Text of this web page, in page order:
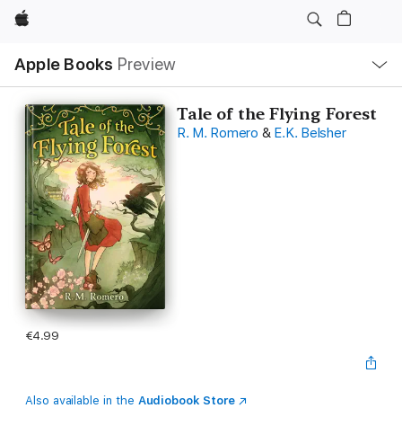
Apple
Apple Books Preview
Nav
Open
Menu
Tale of the Flying Forest
R. M. Romero & E.K. Belsher
€4.99
Also available in the Audiobook Store